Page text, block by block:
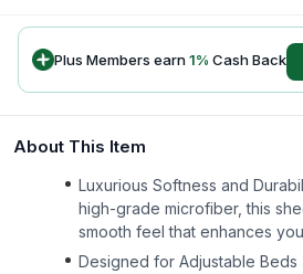
Plus Members earn1% Cash Back
About This Item
Luxurious Softness and
high-grade microfiber, this
smooth feel that enhances
Designed for Adjustable